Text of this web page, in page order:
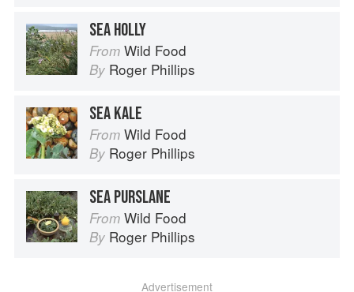
SEA HOLLY
From Wild Food
By Roger Phillips
SEA KALE
From Wild Food
By Roger Phillips
SEA PURSLANE
From Wild Food
By Roger Phillips
Advertisement